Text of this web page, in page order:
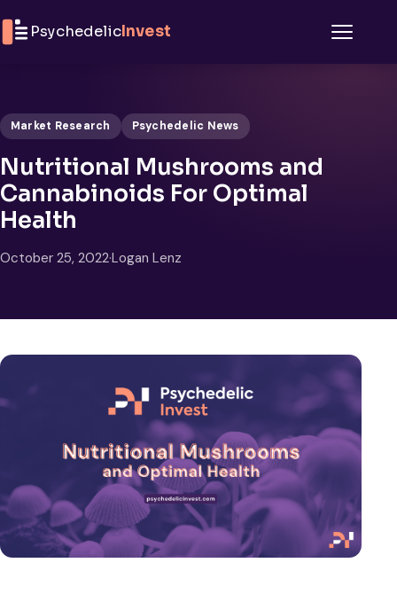
PsychedelicInvest
Market Research Psychedelic News
Nutritional Mushrooms and
Cannabinoids For Optimal
Health
October 25, 2022·Logan Lenz